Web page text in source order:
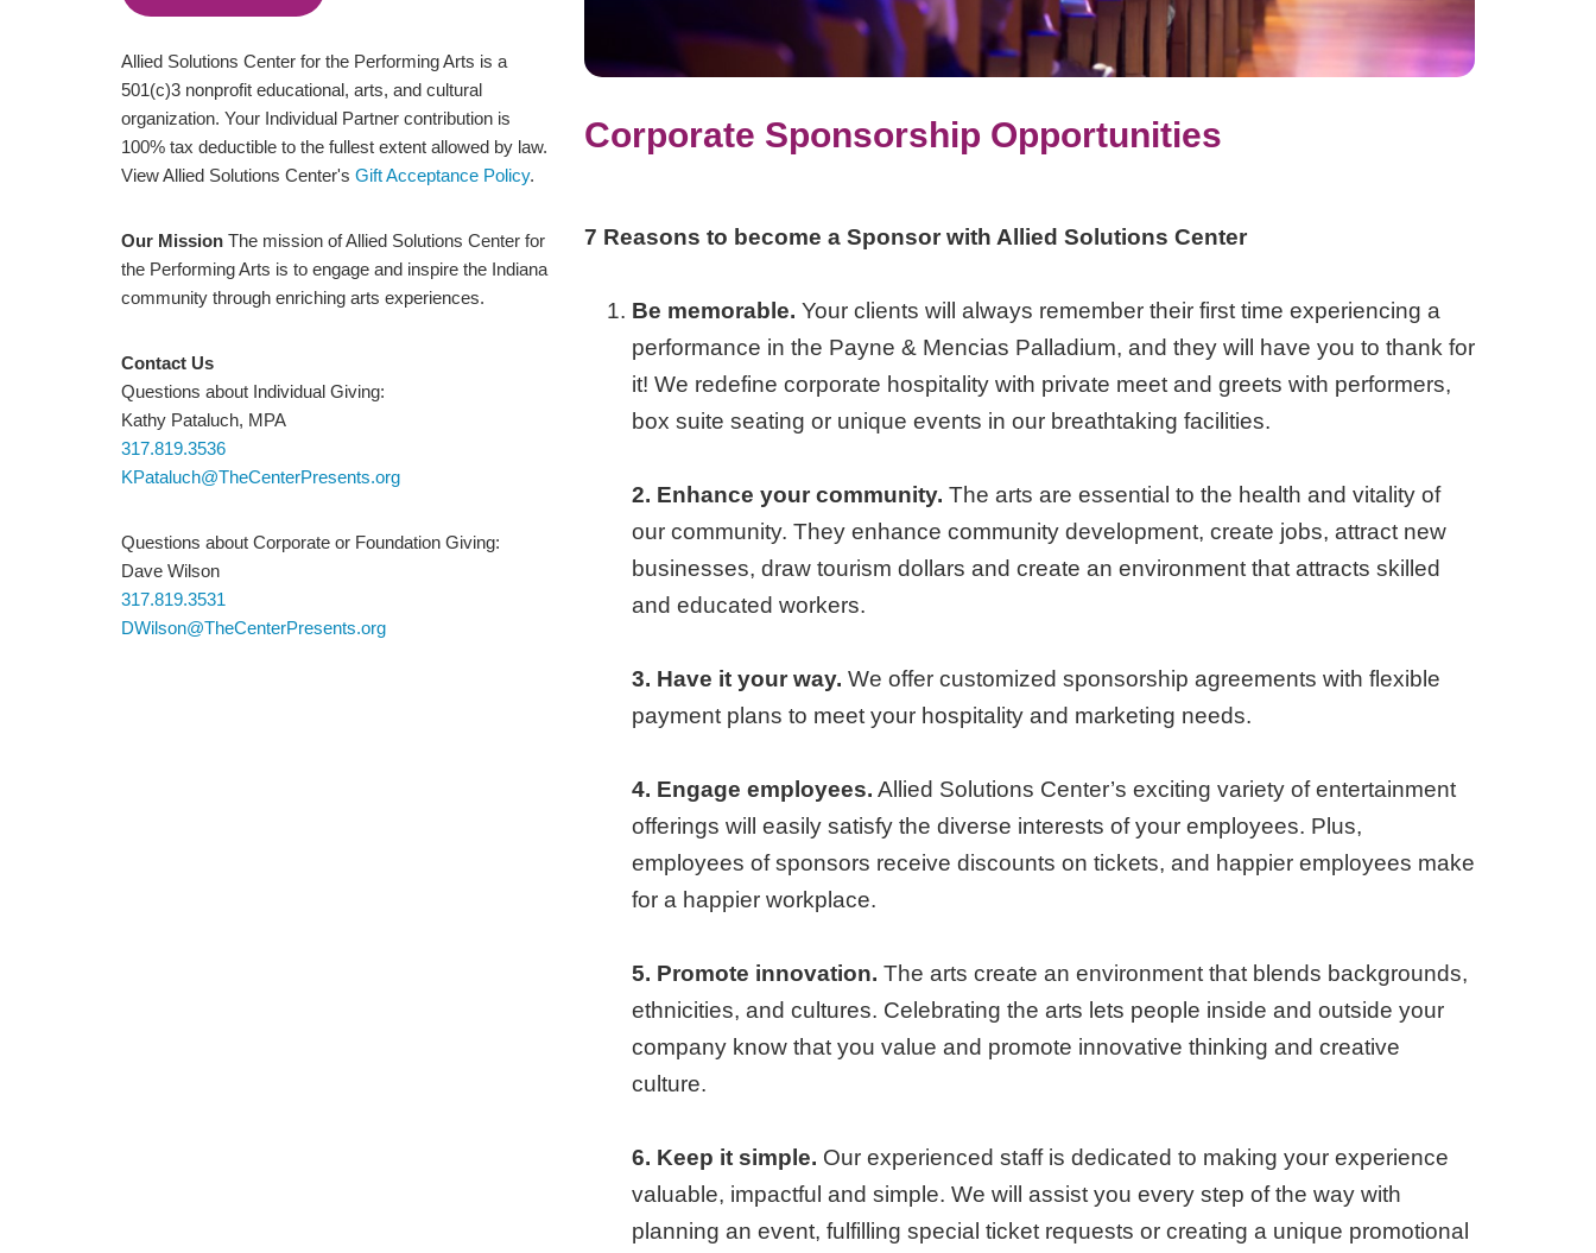
Allied Solutions Center for the Performing Arts is a
501(c)3 nonprofit educational, arts, and cultural
organization. Your Individual Partner contribution is
100% tax deductible to the fullest extent allowed by law.
View Allied Solutions Center's Gift Acceptance Policy.
Our Mission The mission of Allied Solutions Center for
the Performing Arts is to engage and inspire the Indiana
community through enriching arts experiences.
Contact Us
Questions about Individual Giving:
Kathy Pataluch, MPA
317.819.3536
KPataluch@TheCenterPresents.org
Questions about Corporate or Foundation Giving:
Dave Wilson
317.819.3531
DWilson@TheCenterPresents.org
Corporate Sponsorship Opportunities
7 Reasons to become a Sponsor with Allied Solutions Center
Be memorable. Your clients will always remember their first time experiencing a
performance in the Payne & Mencias Palladium, and they will have you to thank for
it! We redefine corporate hospitality with private meet and greets with performers,
box suite seating or unique events in our breathtaking facilities.
2. Enhance your community. The arts are essential to the health and vitality of
our community. They enhance community development, create jobs, attract new
businesses, draw tourism dollars and create an environment that attracts skilled
and educated workers.
3. Have it your way. We offer customized sponsorship agreements with flexible
payment plans to meet your hospitality and marketing needs.
4. Engage employees. Allied Solutions Center’s exciting variety of entertainment
offerings will easily satisfy the diverse interests of your employees. Plus,
employees of sponsors receive discounts on tickets, and happier employees make
for a happier workplace.
5. Promote innovation. The arts create an environment that blends backgrounds,
ethnicities, and cultures. Celebrating the arts lets people inside and outside your
company know that you value and promote innovative thinking and creative
culture.
6. Keep it simple. Our experienced staff is dedicated to making your experience
valuable, impactful and simple. We will assist you every step of the way with
planning an event, fulfilling special ticket requests or creating a unique promotional